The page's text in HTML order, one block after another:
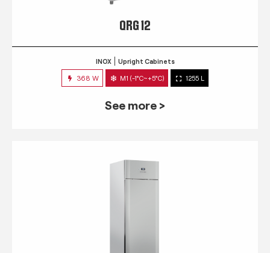
QRG 12
INOX Upright Cabinets
368 W M1 (-1°C~+5°C) 1255 L
See more >